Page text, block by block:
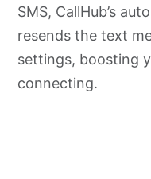
SMS, CallHub’s
resends the text
settings, boosting
connecting.